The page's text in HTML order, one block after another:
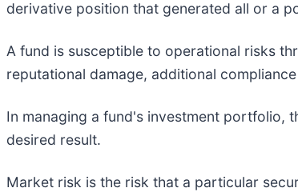
derivative position that generated all or a
A fund is susceptible to operational risks
reputational damage, additional
In managing a fund's investment portfolio,
desired result.
Market risk is the risk that a particular